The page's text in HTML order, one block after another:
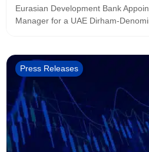
Eurasian Development Bank
Manager for a UAE Dirham-
Press Releases